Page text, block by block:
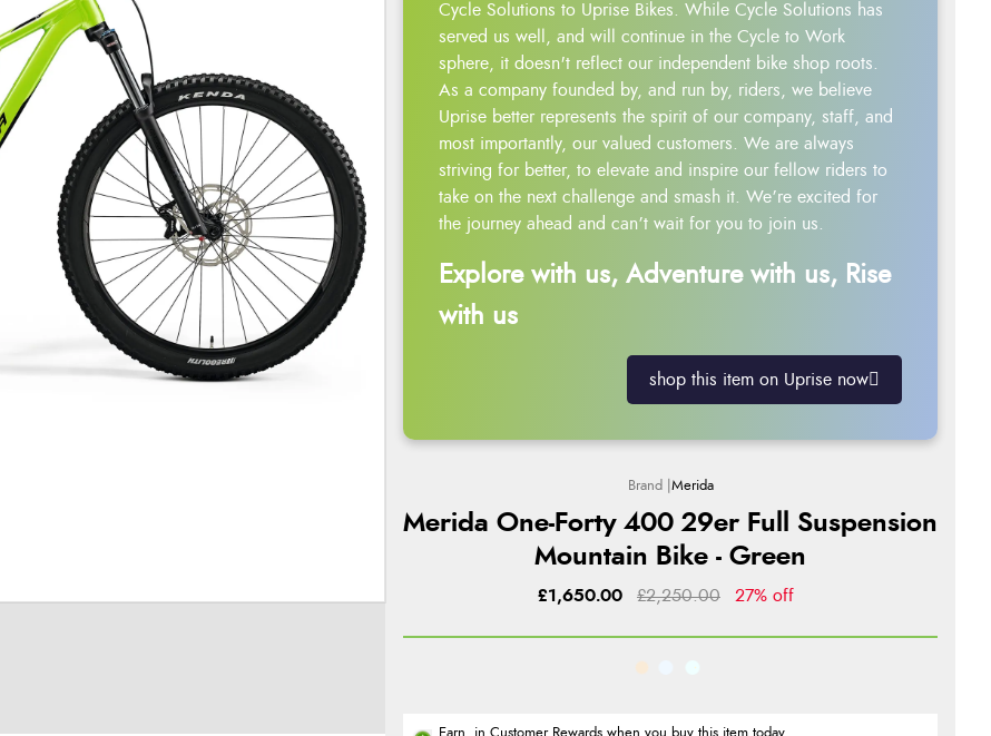
Cycle Solutions to Uprise Bikes. While Cycle Solutions has
served us well, and will continue in the Cycle to Work
sphere, it doesn't reflect our independent bike shop roots.
As a company founded by, and run by, riders, we believe
Uprise better represents the spirit of our company, staff, and
most importantly, our valued customers. We are always
striving for better, to elevate and inspire our fellow riders to
take on the next challenge and smash it. We’re excited for
the journey ahead and can’t wait for you to join us.
Explore with us, Adventure with us, Rise
with us
shop this item on Uprise now
Merida
Merida One-Forty 400 29er Full Suspension
Mountain Bike - Green
£1,650.00 £2,250.00 27% off